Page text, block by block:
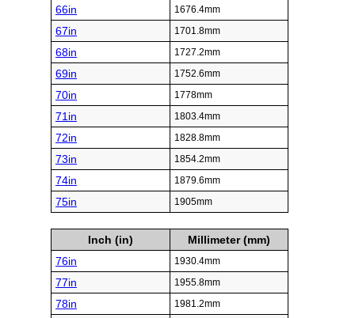
66in 1676.4mm
67in 1701.8mm
68in 1727.2mm
69in 1752.6mm
70in 1778mm
71in 1803.4mm
72in 1828.8mm
73in 1854.2mm
74in 1879.6mm
75in 1905mm
Inch (in)
Millimeter (mm)
76in
1930.4mm
77in 1955.8mm
78in 1981.2mm